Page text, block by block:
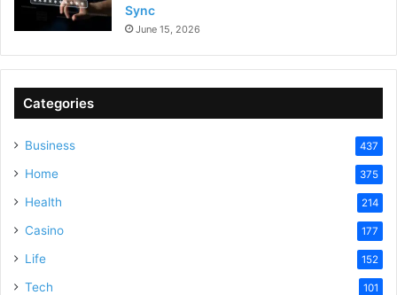
Sync
June 15, 2026
Categories
Business 437
Home 375
Health 214
Casino 177
Life 152
Tech 101